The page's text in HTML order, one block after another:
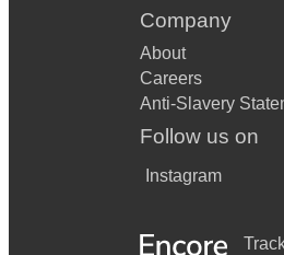
Company
About
Careers
Anti-Slavery
Follow us on
Instagram